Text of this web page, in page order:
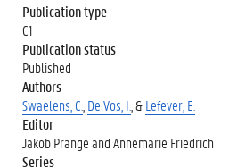
Publication type
C1
Publication status
Published
Authors
Swaelens, C. De Vos, I. , &Lefever, E.
Editor
Jakob Prange and Annemarie Friedrich
Series